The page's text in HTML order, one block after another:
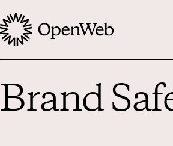
Brand